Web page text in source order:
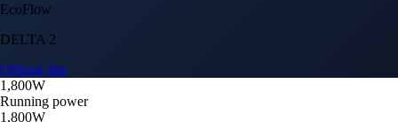
EcoFlow
DELTA 2
Official Site
1,800W
Running power
1,800W